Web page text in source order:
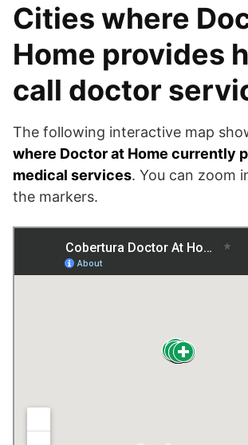
Cities where
Home provides
call doctor
The following interactive map
where Doctor at Home currently
medical services. You can zoom
the markers.